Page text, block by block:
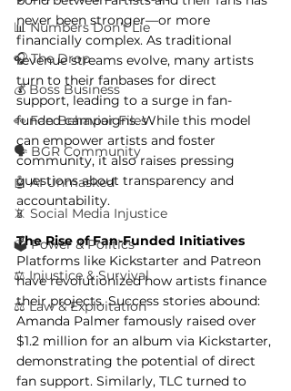
📊 Numbers Don’t Lie
🎧 The Drop
💰 Boss Business
👀 Fan Behavior Files
🗣️ BGR Community
🤖 AI Unmasked
📵 Social Media Injustice
🗳️ Power & Politics
⚖️ Injustice & Survival
⚖️ Law & Exploitation
never been stronger—or more
financially complex. As traditional
revenue streams evolve, many artists
turn to their fanbases for direct
support, leading to a surge in fan-
funded campaigns. While this model
can empower artists and foster
community, it also raises pressing
questions about transparency and
accountability.
The Rise of Fan-Funded Initiatives
Platforms like Kickstarter and Patreon
have revolutionized how artists finance
their projects. Success stories abound:
Amanda Palmer famously raised over
$1.2 million for an album via Kickstarter,
demonstrating the potential of direct
fan support. Similarly, TLC turned to